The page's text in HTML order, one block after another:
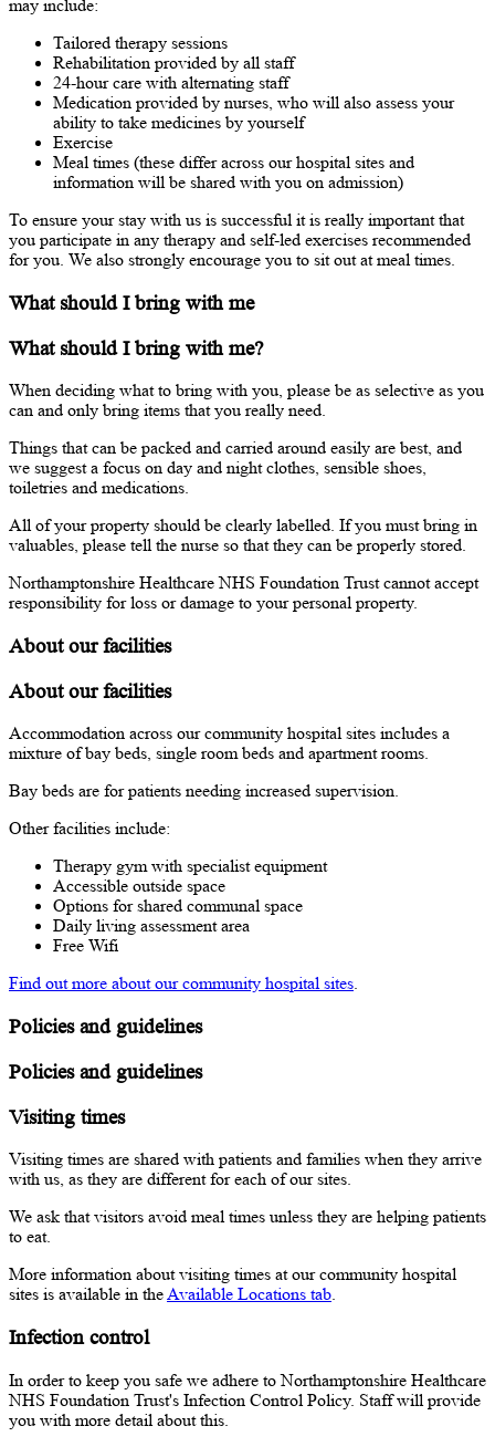
may include:
Tailored therapy sessions
Rehabilitation provided by all staff
24-hour care with alternating staff
Medication provided by nurses, who will also assess your
ability to take medicines by yourself
Exercise
Meal times (these differ across our hospital sites and
information will be shared with you on admission)
To ensure your stay with us is successful it is really important that
you participate in any therapy and self-led exercises recommended
for you. We also strongly encourage you to sit out at meal times.
What should I bring with me
What should I bring with me?
When deciding what to bring with you, please be as selective as you
can and only bring items that you really need.
Things that can be packed and carried around easily are best, and
we suggest a focus on day and night clothes, sensible shoes,
toiletries and medications.
All of your property should be clearly labelled. If you must bring in
valuables, please tell the nurse so that they can be properly stored.
Northamptonshire Healthcare NHS Foundation Trust cannot accept
responsibility for loss or damage to your personal property.
About our facilities
About our facilities
Accommodation across our community hospital sites includes a
mixture of bay beds, single room beds and apartment rooms.
Bay beds are for patients needing increased supervision.
Other facilities include:
Therapy gym with specialist equipment
Accessible outside space
Options for shared communal space
Daily living assessment area
Free Wifi
Find out more about our community hospital sites.
Policies and guidelines
Policies and guidelines
Visiting times
Visiting times are shared with patients and families when they arrive
with us, as they are different for each of our sites.
We ask that visitors avoid meal times unless they are helping patients
to eat.
More information about visiting times at our community hospital
sites is available in the Available Locations tab
Infection control
In order to keep you safe we adhere to Northamptonshire Healthcare
NHS Foundation Trust's Infection Control Policy. Staff will provide
you with more detail about this.